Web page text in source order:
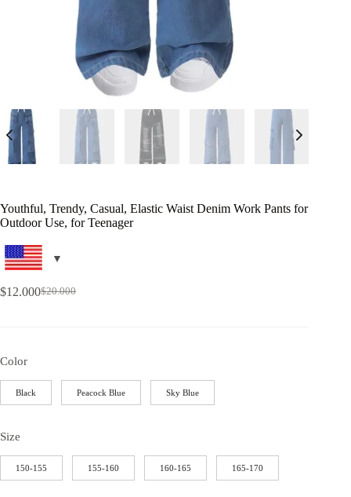
Youthful, Trendy, Casual, Elastic Waist Denim Work Pants for
Outdoor Use, for Teenager
$20.000
$12.000
Color
Black Peacock Blue Sky Blue
Size
150-155 155-160 160-165 165-170